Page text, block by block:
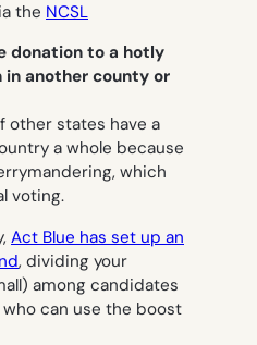
the NCSL
donation to a hotly
another county or
other states have a
a whole because
which
voting.
Act Blue has set up an
, dividing your
among candidates
can use the boost